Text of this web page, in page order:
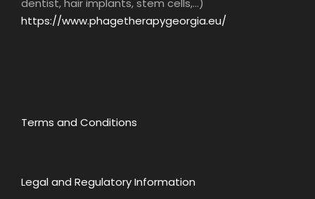
https://www.phagetherapygeorgia.eu/
Terms and Conditions
Legal and Regulatory Information